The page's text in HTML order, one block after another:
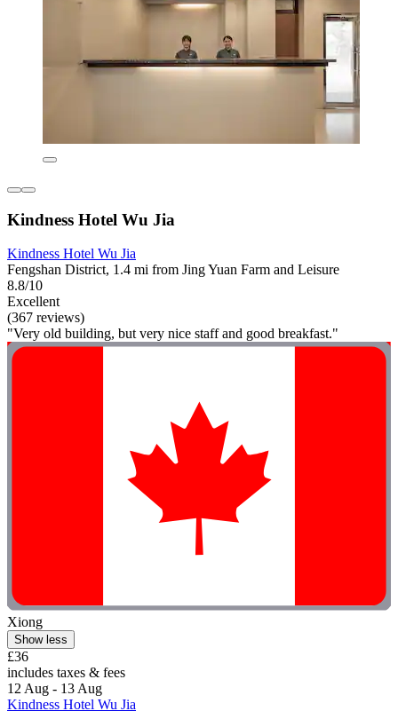
Kindness Hotel Wu Jia
Kindness Hotel Wu Jia
Fengshan District, 1.4 mi from Jing Yuan Farm and Leisure
8.8/10
Excellent
(367 reviews)
"Very old building, but very nice staff and good breakfast."
Xiong
Show less
£36
includes taxes & fees
12 Aug - 13 Aug
Kindness Hotel Wu Jia